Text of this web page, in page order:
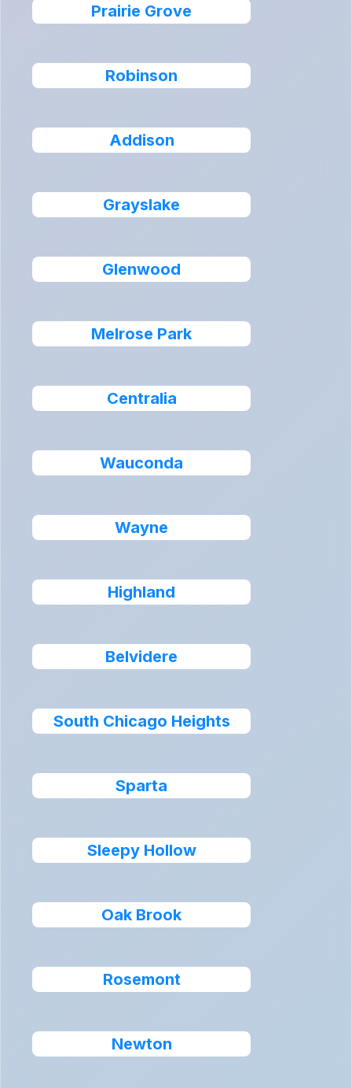
Prairie Grove
Robinson
Addison
Grayslake
Glenwood
Melrose Park
Centralia
Wauconda
Wayne
Highland
Belvidere
South Chicago Heights
Sparta
Sleepy Hollow
Oak Brook
Rosemont
Newton